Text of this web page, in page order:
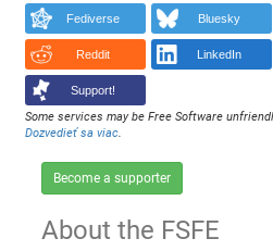
Fediverse Bluesky
Reddit LinkedIn
Support!
Some services may be Free Software
Dozvedieť sa viac.
Become a supporter
About the FSFE